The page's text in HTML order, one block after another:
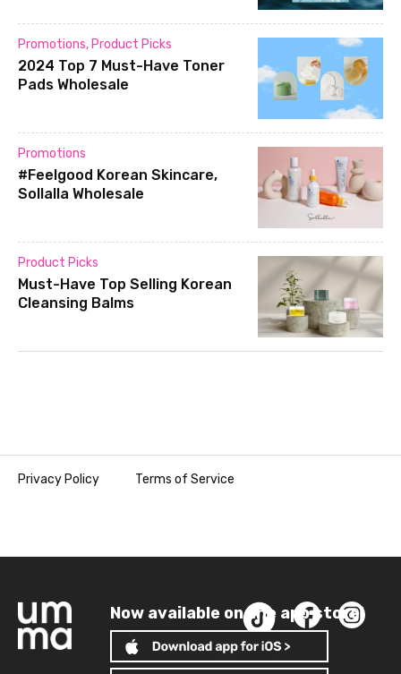
Promotions, Product Picks
2024 Top 7 Must-Have Toner
Pads Wholesale
Promotions
#Feelgood Korean Skincare,
Sollalla Wholesale
Product Picks
Must-Have Top Selling Korean
Cleansing Balms
Privacy Policy Terms of Service
Now available on the app store!